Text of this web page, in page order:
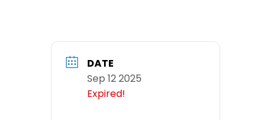
DATE
Sep 12 2025
Expired!